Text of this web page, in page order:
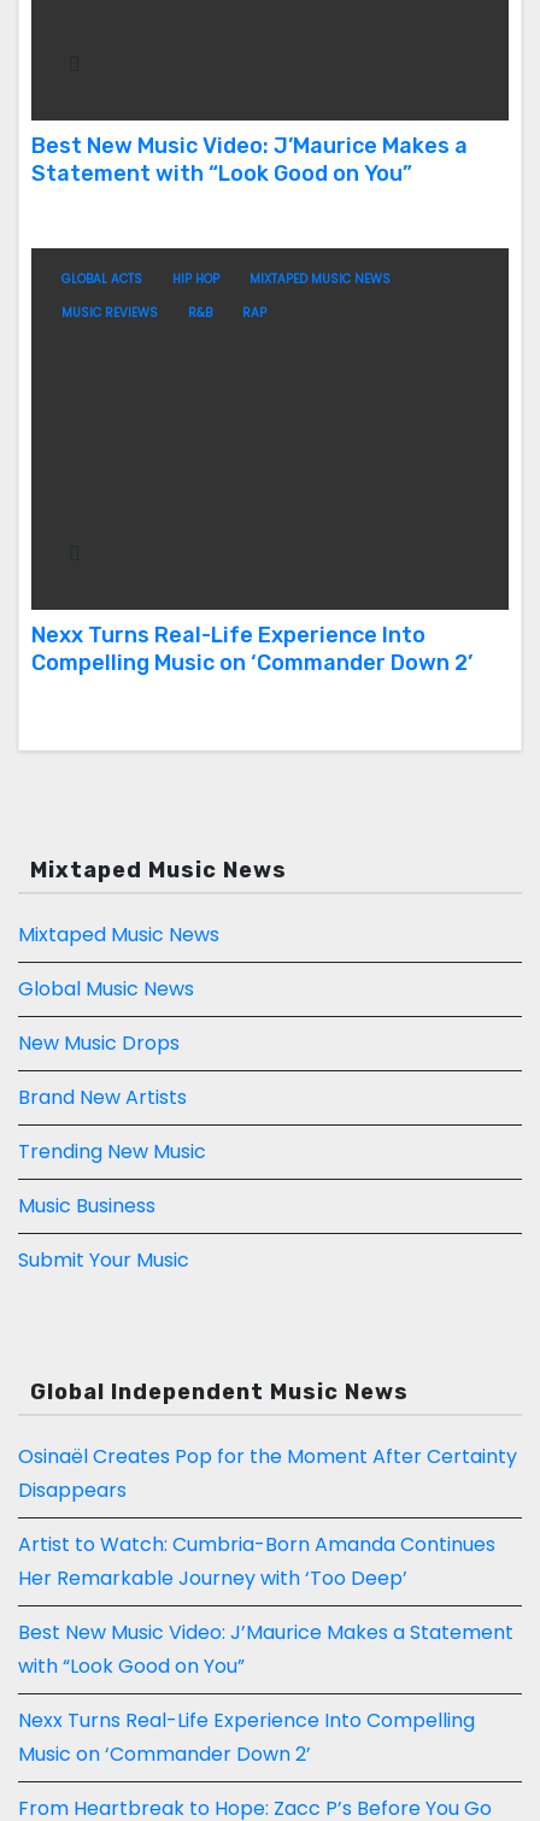
Best New Music Video: J’Maurice Makes a
Statement with “Look Good on You”
GLOBAL ACTS HIP HOP
MIXTAPED MUSIC NEWS
MUSIC REVIEWS
R&B RAP
Nexx Turns Real-Life Experience Into
Compelling Music on ‘Commander Down 2’
Mixtaped Music News
Mixtaped Music News
Global Music News
New Music Drops
Brand New Artists
Trending New Music
Music Business
Submit Your Music
Global Independent Music News
Osinaël Creates Pop for the Moment After Certainty
Disappears
Artist to Watch: Cumbria-Born Amanda Continues
Her Remarkable Journey with ‘Too Deep’
Best New Music Video: J’Maurice Makes a Statement
with “Look Good on You”
Nexx Turns Real-Life Experience Into Compelling
Music on ‘Commander Down 2’
From Heartbreak to Hope: Zacc P’s Before You Go